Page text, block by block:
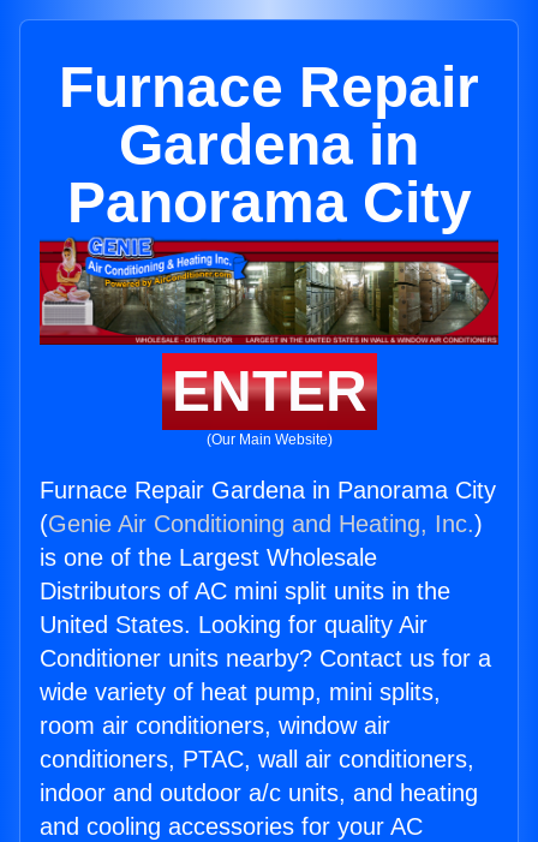
Furnace Repair
Gardena in
Panorama City
ENTER
(Our Main Website)
Furnace Repair Gardena in Panorama City
(Genie Air Conditioning and Heating, Inc.)
is one of the Largest Wholesale
Distributors of AC mini split units in the
United States. Looking for quality Air
Conditioner units nearby? Contact us for a
wide variety of heat pump, mini splits,
room air conditioners, window air
conditioners, PTAC, wall air conditioners,
indoor and outdoor a/c units, and heating
and cooling accessories for your AC